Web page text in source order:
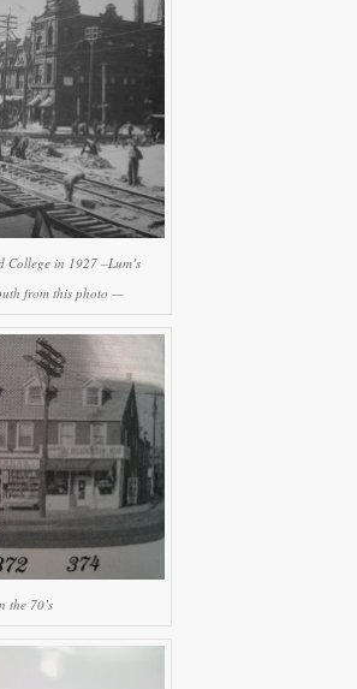
in 1927 –Lum’s
from this photo —
the 70’s